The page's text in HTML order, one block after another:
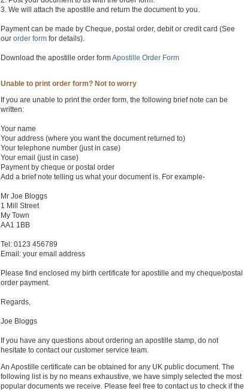
3. We will attach the apostille and return the document to you.
Payment can be made by Cheque, postal order, debit or credit card (See
our order form for details).
Download the apostille order formApostille Order Form
Unable to print order form? Not to worry
If you are unable to print the order form, the following brief note can be
written:
Your name
Your address (where you want the document returned to)
Your telephone number (just in case)
Your email (just in case)
Payment by cheque or postal order
Add a brief note telling us what your document is. For example-
Mr Joe Bloggs
1 Mill Street
My Town
AA1 1BB
Tel: 0123 456789
Email: your email address
Please find enclosed my birth certificate for apostille and my cheque/postal
order payment.
Regards,
Joe Bloggs
If you have any questions about ordering an apostille stamp, do not
hesitate to contact our customer service team.
An Apostille certificate can be obtained for any UK public document. The
following list is by no means exhaustive, we have simply selected the most
popular documents we receive. Please feel free to contact us to check if the